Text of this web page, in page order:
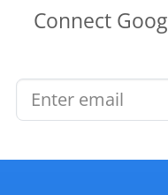
Connect